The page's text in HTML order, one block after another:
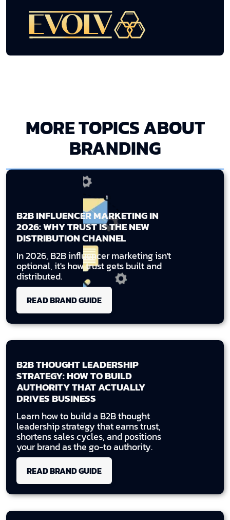
MORE TOPICS ABOUT
BRANDING
B2B INFLUENCER MARKETING IN
2026: WHY TRUST IS THE NEW
DISTRIBUTION CHANNEL
In 2026, B2B influencer marketing isn't
optional, it's how trust gets built and
distributed.
READ BRAND GUIDE
B2B THOUGHT LEADERSHIP
STRATEGY: HOW TO BUILD
AUTHORITY THAT ACTUALLY
DRIVES BUSINESS
Learn how to build a B2B thought
leadership strategy that earns trust,
shortens sales cycles, and positions
your brand as the go-to authority.
READ BRAND GUIDE